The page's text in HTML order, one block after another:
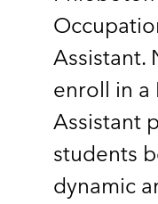
Assistant.
enroll in a
Assistant
students
dynamic